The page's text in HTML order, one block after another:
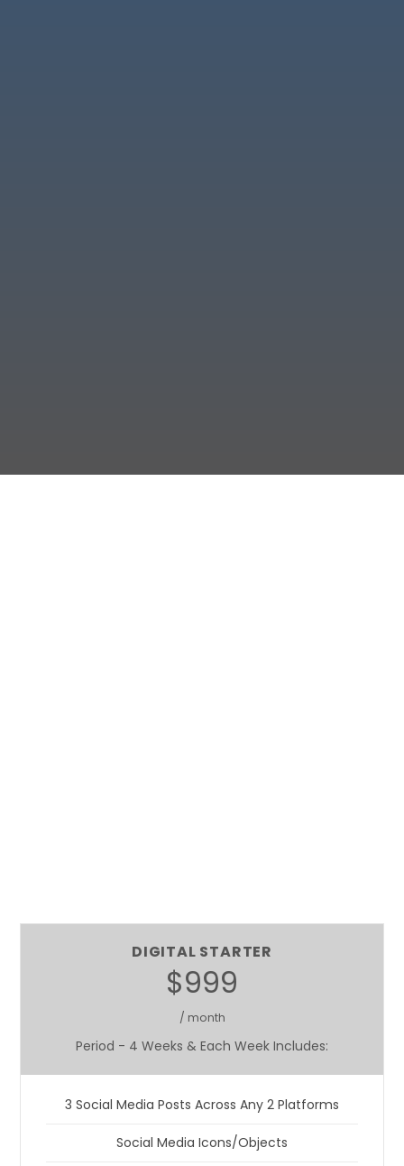
DIGITAL STARTER
$999
/ month
Period - 4 Weeks & Each Week Includes:
3 Social Media Posts Across Any 2 Platforms
Social Media Icons/Objects